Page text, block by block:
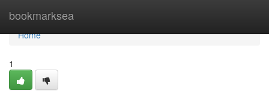
bookmarksea
Home
Home
1